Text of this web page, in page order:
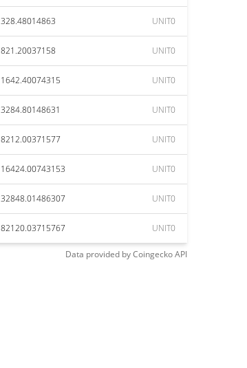
328.48014863 UNIT0
821.20037158 UNIT0
1642.40074315 UNIT0
3284.80148631 UNIT0
8212.00371577 UNIT0
16424.00743153 UNIT0
32848.01486307 UNIT0
82120.03715767 UNIT0
Data provided byCoingeckoAPI